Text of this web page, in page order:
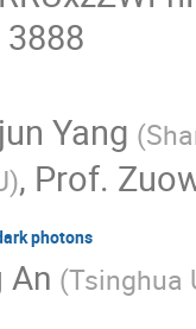
Yang (
), Prof.
photons
An (Tsinghua